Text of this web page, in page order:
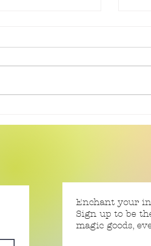
Enchant your
Sign up to be
magic goods,